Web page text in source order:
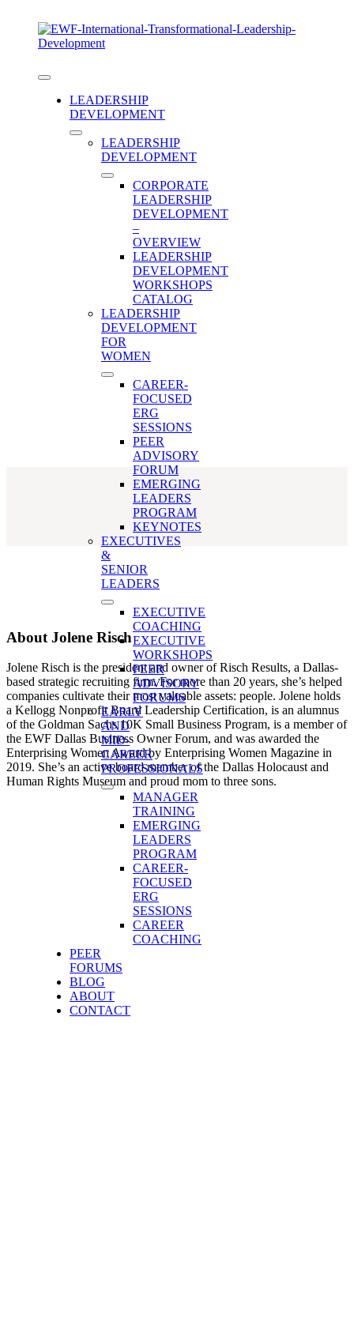
content
Toggle
NavigationLEADERSHIP
DEVELOPMENT
LEADERSHIP
DEVELOPMENT
CORPORATE
LEADERSHIP
DEVELOPMENT
–
OVERVIEW
LEADERSHIP
DEVELOPMENT
WORKSHOPS
CATALOG
LEADERSHIP
DEVELOPMENT
FOR
WOMEN
CAREER-
FOCUSED
ERG
SESSIONS
PEER
ADVISORY
FORUM
EMERGING
LEADERS
PROGRAM
KEYNOTES
EXECUTIVES
&
SENIOR
LEADERS
EXECUTIVE
COACHING
EXECUTIVE
WORKSHOPS
PEER
ADVISORY
FORUMS
EARLY
AND
MID-
CAREER
PROFESSIONALS
MANAGER
TRAINING
EMERGING
LEADERS
PROGRAM
CAREER-
FOCUSED
ERG
SESSIONS
CAREER
COACHING
PEER
FORUMS
BLOG
ABOUT
CONTACT
Category:
Jolene Risch
About Jolene Risch
Jolene Risch is the president and owner of Risch Results, a Dallas-
based strategic recruiting firm. For more than 20 years, she’s helped
companies cultivate their most valuable assets: people. Jolene holds
a Kellogg Nonprofit Board Leadership Certification, is an alumnus
of the Goldman Sachs 10K Small Business Program, is a member of
the EWF Dallas Business Owner Forum, and was awarded the
Enterprising Women Award by Enterprising Women Magazine in
2019. She’s an active board member of the Dallas Holocaust and
Human Rights Museum and proud mom to three sons.